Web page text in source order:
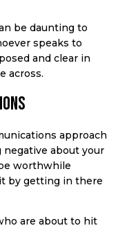
be daunting to
speaks to
and clear in
across.
approach
about your
worthwhile
by getting in there
are about to hit